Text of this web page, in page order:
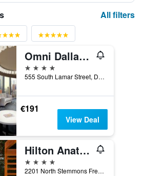
All filters
Omni Dallas Hotel
4 stars
555 South Lamar Street, Dallas, TX, United States
€191
View Deal
Hilton Anatole, Dallas
4 stars
2201 North Stemmons Freeway, Dallas, TX, United States